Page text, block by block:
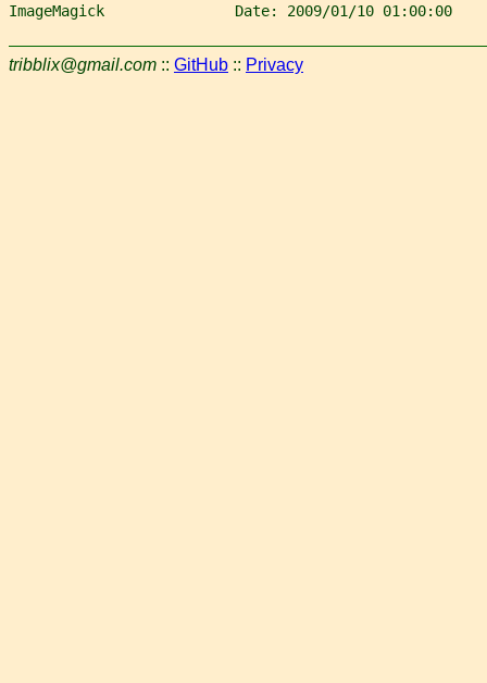
ImageMagick               Date: 2009/01/10
tribblix@gmail.com :: GitHub :: Privacy